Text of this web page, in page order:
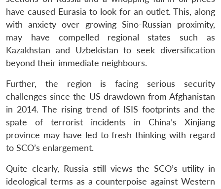
have caused Eurasia to look for an outlet. This, along
with anxiety over growing Sino-Russian proximity,
may have compelled regional states such as
Kazakhstan and Uzbekistan to seek diversification
beyond their immediate neighbours.
Further, the region is facing serious security
challenges since the US drawdown from Afghanistan
in 2014. The rising trend of ISIS footprints and the
spate of terrorist incidents in China’s Xinjiang
province may have led to fresh thinking with regard
to SCO’s enlargement.
Quite clearly, Russia still views the SCO’s utility in
ideological terms as a counterpoise against Western